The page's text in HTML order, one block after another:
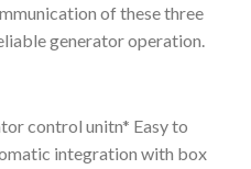
of these three
generator operation.
control unitn* Easy to
integration with box